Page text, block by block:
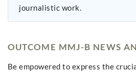
journalistic work.
OUTCOME MMJ-B NEWS
Be empowered to express the